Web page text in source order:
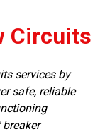
Circuits
services by
safe, reliable